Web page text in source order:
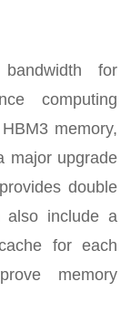
for
computing
memory,
major upgrade
double
also include a
for each
memory